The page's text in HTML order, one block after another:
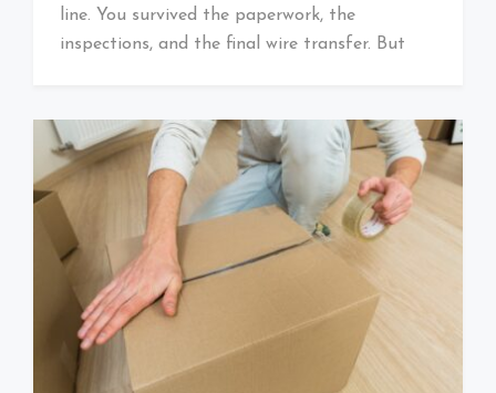
Baby!
line. You survived the paperwork, the
inspections, and the final wire transfer. But